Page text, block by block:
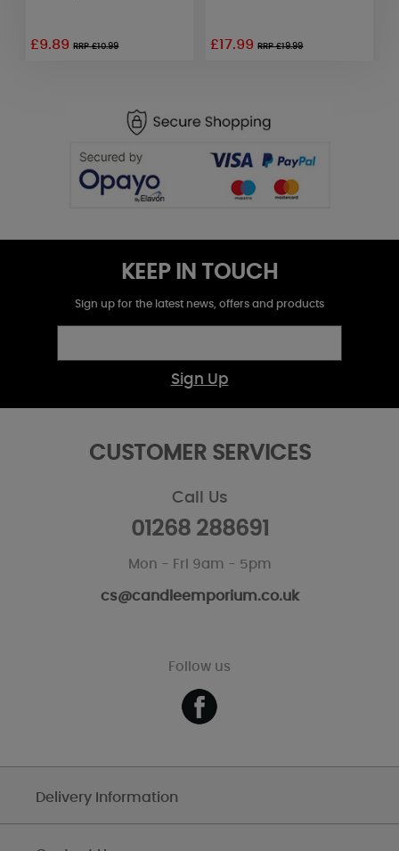
£9.89RRP £10.99 £17.99RRP £19.99
KEEP IN TOUCH
Sign up for the latest news, offers and products
Sign Up
CUSTOMER SERVICES
Call Us
01268 288691
Mon - Fri 9am - 5pm
cs@candleemporium.co.uk
Follow us
Delivery Information